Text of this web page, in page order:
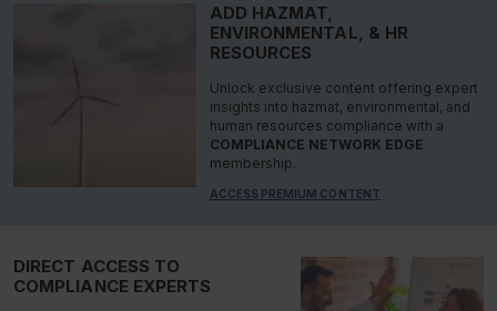
ADD HAZMAT,
ENVIRONMENTAL, & HR
RESOURCES
Unlock exclusive content offering expert
insights into hazmat, environmental, and
human resources compliance with a
COMPLIANCE NETWORK EDGE
membership.
ACCESS PREMIUM CONTENT
DIRECT ACCESS TO
COMPLIANCE EXPERTS